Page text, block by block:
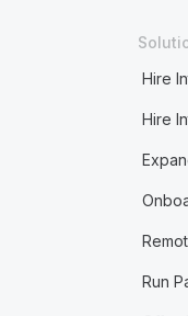
Hire
Hire
Run